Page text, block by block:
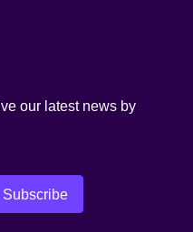
our latest news by